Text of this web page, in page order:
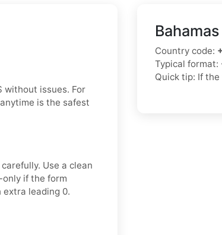
without issues. For
is the safest
Use a clean
if the form
extra leading 0.
Country code:
Typical format:
Quick tip: If